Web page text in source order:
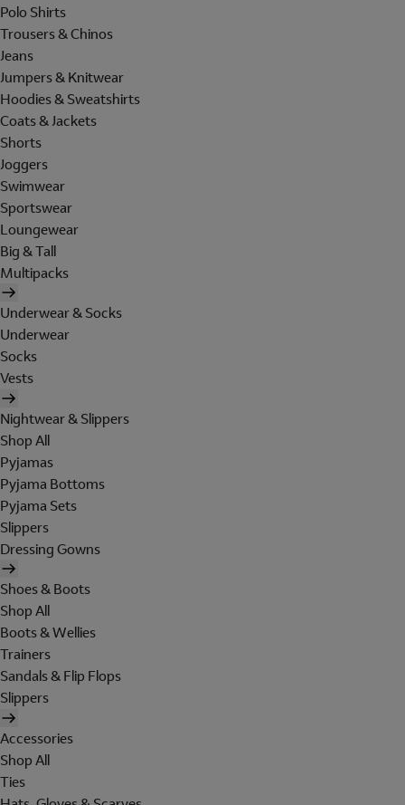
Polo Shirts
Trousers & Chinos
Jeans
Jumpers & Knitwear
Hoodies & Sweatshirts
Coats & Jackets
Shorts
Joggers
Swimwear
Sportswear
Loungewear
Big & Tall
Multipacks
Underwear & Socks
Underwear
Socks
Vests
Nightwear & Slippers
Shop All
Pyjamas
Pyjama Bottoms
Pyjama Sets
Slippers
Dressing Gowns
Shoes & Boots
Shop All
Boots & Wellies
Trainers
Sandals & Flip Flops
Slippers
Accessories
Shop All
Ties